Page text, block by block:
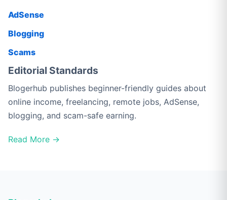
AdSense
Blogging
Scams
Editorial Standards
Blogerhub publishes beginner-friendly guides about
online income, freelancing, remote jobs, AdSense,
blogging, and scam-safe earning.
Read More →